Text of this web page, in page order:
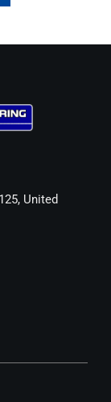
United